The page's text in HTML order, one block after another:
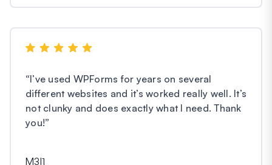
“I’ve used WPForms for years on several
different websites and it’s worked really well. It’s
not clunky and does exactly what I need. Thank
you!”
M3l1